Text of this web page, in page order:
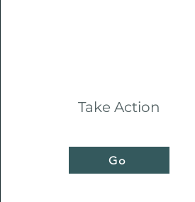
Take Action
Go